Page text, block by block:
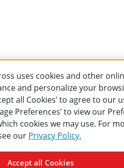
uses cookies and other
and personalize your
all Cookies’ to agree to our
Preferences’ to view our
cookies we may use. For
our Privacy Policy.
Accept all Cookies